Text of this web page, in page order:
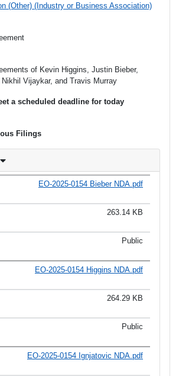
(Other) (Industry or Business Association)
of Kevin Higgins, Justin Bieber,
Vijaykar, and Travis Murray
a scheduled deadline for today
Filings
EO-2025-0154 Bieber NDA.pdf
263.14 KB
Public
EO-2025-0154 Higgins NDA.pdf
264.29 KB
Public
EO-2025-0154 Ignjatovic NDA.pdf